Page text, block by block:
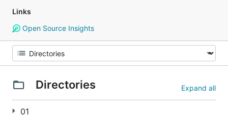
Links
Open Source Insights
Directories Expand all
01